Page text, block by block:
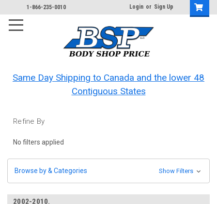
1-866-235-0010 Login or Sign Up
Same Day Shipping to Canada and the lower 48
Contiguous States
Refine By
No filters applied
Browse by & Categories Show Filters
2002-2010.